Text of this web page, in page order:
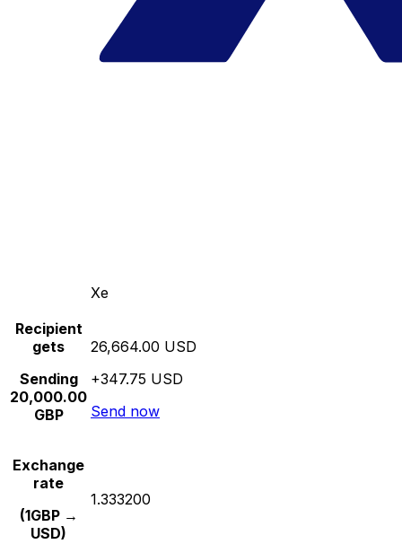
Xe
Recipient
gets
Sending
20,000.00
GBP
26,664.00 USD
+347.75 USD
Send now
Exchange
rate
(1GBP →
USD)
1.333200